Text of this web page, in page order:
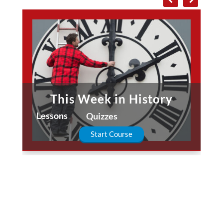
This Week in History
Lessons Quizzes
Start Course